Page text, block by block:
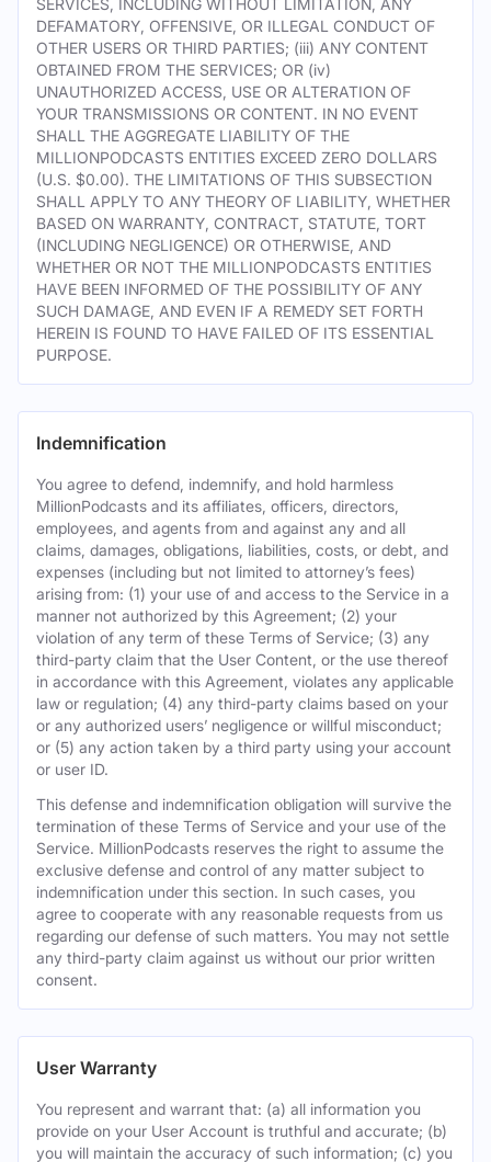
SERVICES, INCLUDING WITHOUT LIMITATION, ANY
DEFAMATORY, OFFENSIVE, OR ILLEGAL CONDUCT OF
OTHER USERS OR THIRD PARTIES; (iii) ANY CONTENT
OBTAINED FROM THE SERVICES; OR (iv)
UNAUTHORIZED ACCESS, USE OR ALTERATION OF
YOUR TRANSMISSIONS OR CONTENT. IN NO EVENT
SHALL THE AGGREGATE LIABILITY OF THE
MILLIONPODCASTS ENTITIES EXCEED ZERO DOLLARS
(U.S. $0.00). THE LIMITATIONS OF THIS SUBSECTION
SHALL APPLY TO ANY THEORY OF LIABILITY, WHETHER
BASED ON WARRANTY, CONTRACT, STATUTE, TORT
(INCLUDING NEGLIGENCE) OR OTHERWISE, AND
WHETHER OR NOT THE MILLIONPODCASTS ENTITIES
HAVE BEEN INFORMED OF THE POSSIBILITY OF ANY
SUCH DAMAGE, AND EVEN IF A REMEDY SET FORTH
HEREIN IS FOUND TO HAVE FAILED OF ITS ESSENTIAL
PURPOSE.
Indemnification
You agree to defend, indemnify, and hold harmless
MillionPodcasts and its affiliates, officers, directors,
employees, and agents from and against any and all
claims, damages, obligations, liabilities, costs, or debt, and
expenses (including but not limited to attorney’s fees)
arising from: (1) your use of and access to the Service in a
manner not authorized by this Agreement; (2) your
violation of any term of these Terms of Service; (3) any
third-party claim that the User Content, or the use thereof
in accordance with this Agreement, violates any applicable
law or regulation; (4) any third-party claims based on your
or any authorized users’ negligence or willful misconduct;
or (5) any action taken by a third party using your account
or user ID.
This defense and indemnification obligation will survive the
termination of these Terms of Service and your use of the
Service. MillionPodcasts reserves the right to assume the
exclusive defense and control of any matter subject to
indemnification under this section. In such cases, you
agree to cooperate with any reasonable requests from us
regarding our defense of such matters. You may not settle
any third-party claim against us without our prior written
consent.
User Warranty
You represent and warrant that: (a) all information you
provide on your User Account is truthful and accurate; (b)
you will maintain the accuracy of such information; (c) you